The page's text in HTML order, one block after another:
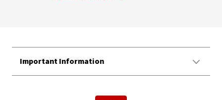
Important Information